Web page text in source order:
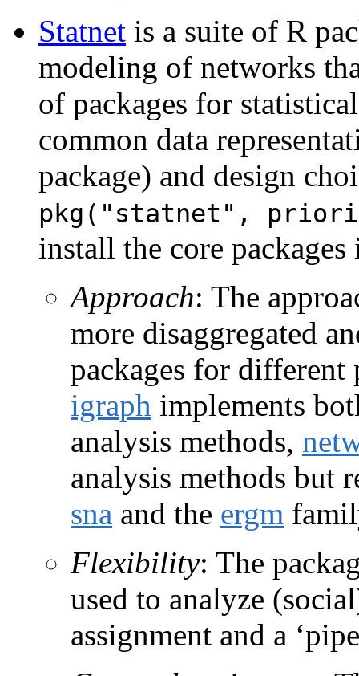
Statnet is a suite of R
modeling of networks
of packages for
common data
package) and design
pkg("statnet",
install the core packages
Approach: The
more disaggregated
packages for different
igraph implements
analysis methods,
analysis methods but
sna and the ergm
Flexibility: The
used to analyze
assignment and a